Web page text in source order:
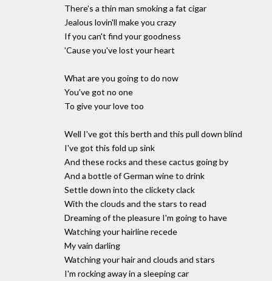
There's a thin man smoking a fat cigar
Jealous lovin'll make you crazy
If you can't find your goodness
'Cause you've lost your heart
What are you going to do now
You've got no one
To give your love too
Well I've got this berth and this pull down blind
I've got this fold up sink
And these rocks and these cactus going by
And a bottle of German wine to drink
Settle down into the clickety clack
With the clouds and the stars to read
Dreaming of the pleasure I'm going to have
Watching your hairline recede
My vain darling
Watching your hair and clouds and stars
I'm rocking away in a sleeping car